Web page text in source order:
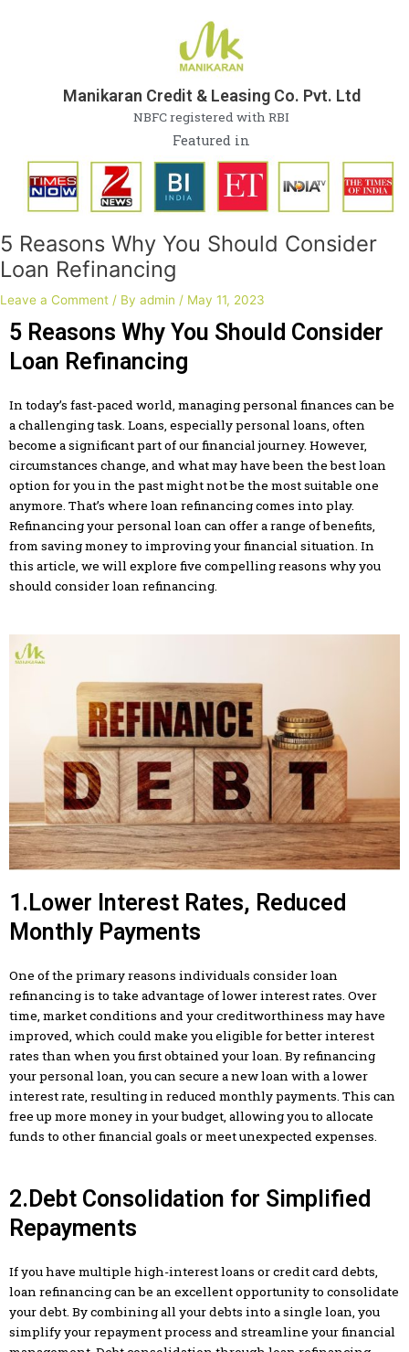
Manikaran Credit & Leasing Co. Pvt. Ltd
NBFC registered with RBI
Featured in
5 Reasons Why You Should Consider
Loan Refinancing
Leave a Comment / By admin / May 11, 2023
5 Reasons Why You Should Consider
Loan Refinancing
In today’s fast-paced world, managing personal finances can be
a challenging task. Loans, especially personal loans, often
become a significant part of our financial journey. However,
circumstances change, and what may have been the best loan
option for you in the past might not be the most suitable one
anymore. That’s where loan refinancing comes into play.
Refinancing your personal loan can offer a range of benefits,
from saving money to improving your financial situation. In
this article, we will explore five compelling reasons why you
should consider loan refinancing.
1.Lower Interest Rates, Reduced
Monthly Payments
One of the primary reasons individuals consider loan
refinancing is to take advantage of lower interest rates. Over
time, market conditions and your creditworthiness may have
improved, which could make you eligible for better interest
rates than when you first obtained your loan. By refinancing
your personal loan, you can secure a new loan with a lower
interest rate, resulting in reduced monthly payments. This can
free up more money in your budget, allowing you to allocate
funds to other financial goals or meet unexpected expenses.
2.Debt Consolidation for Simplified
Repayments
If you have multiple high-interest loans or credit card debts,
loan refinancing can be an excellent opportunity to consolidate
your debt. By combining all your debts into a single loan, you
simplify your repayment process and streamline your financial